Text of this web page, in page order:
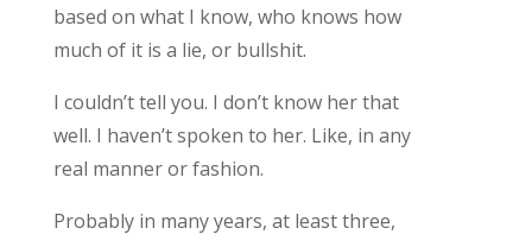
based on what I know, who knows how
much of it is a lie, or bullshit.
I couldn’t tell you. I don’t know her that
well. I haven’t spoken to her. Like, in any
real manner or fashion.
Probably in many years, at least three,